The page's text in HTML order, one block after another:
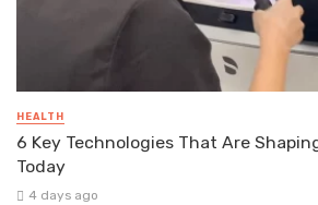
HEALTH
6 Key Technologies That Are
Today
4 days ago